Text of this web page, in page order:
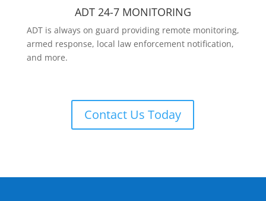
ADT 24-7 MONITORING
ADT is always on guard providing remote monitoring,
armed response, local law enforcement notification,
and more.
Contact Us Today